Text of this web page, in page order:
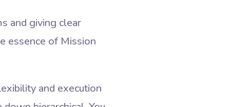
and giving clear
essence of Mission
and execution